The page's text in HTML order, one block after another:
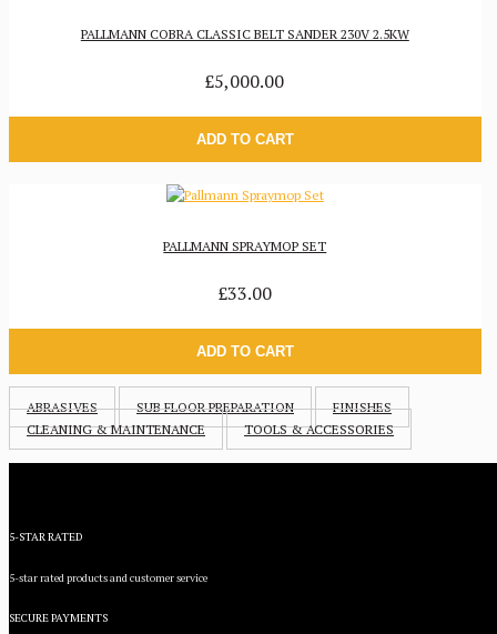
PALLMANN COBRA CLASSIC BELT SANDER 230V 2.5KW
£5,000.00
ADD TO CART
PALLMANN SPRAYMOP SET
£33.00
ADD TO CART
ABRASIVES SUB FLOOR PREPARATION
FINISHES
CLEANING & MAINTENANCE
TOOLS & ACCESSORIES
5-STAR RATED
5-star rated products and customer service
SECURE PAYMENTS